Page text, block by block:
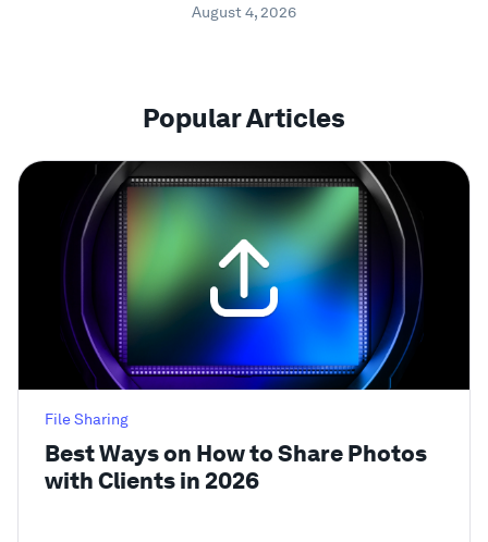
August 4, 2026
Popular Articles
File Sharing
Best Ways on How to Share Photos
with Clients in 2026